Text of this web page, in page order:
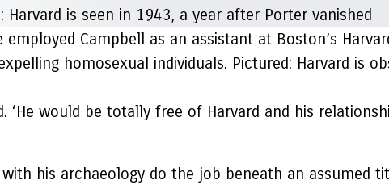
Campbell as an assistant at Boston’s
homosexual individuals. Pictured: Harvard is
would be totally free of Harvard and his
his archaeology do the job beneath an assumed